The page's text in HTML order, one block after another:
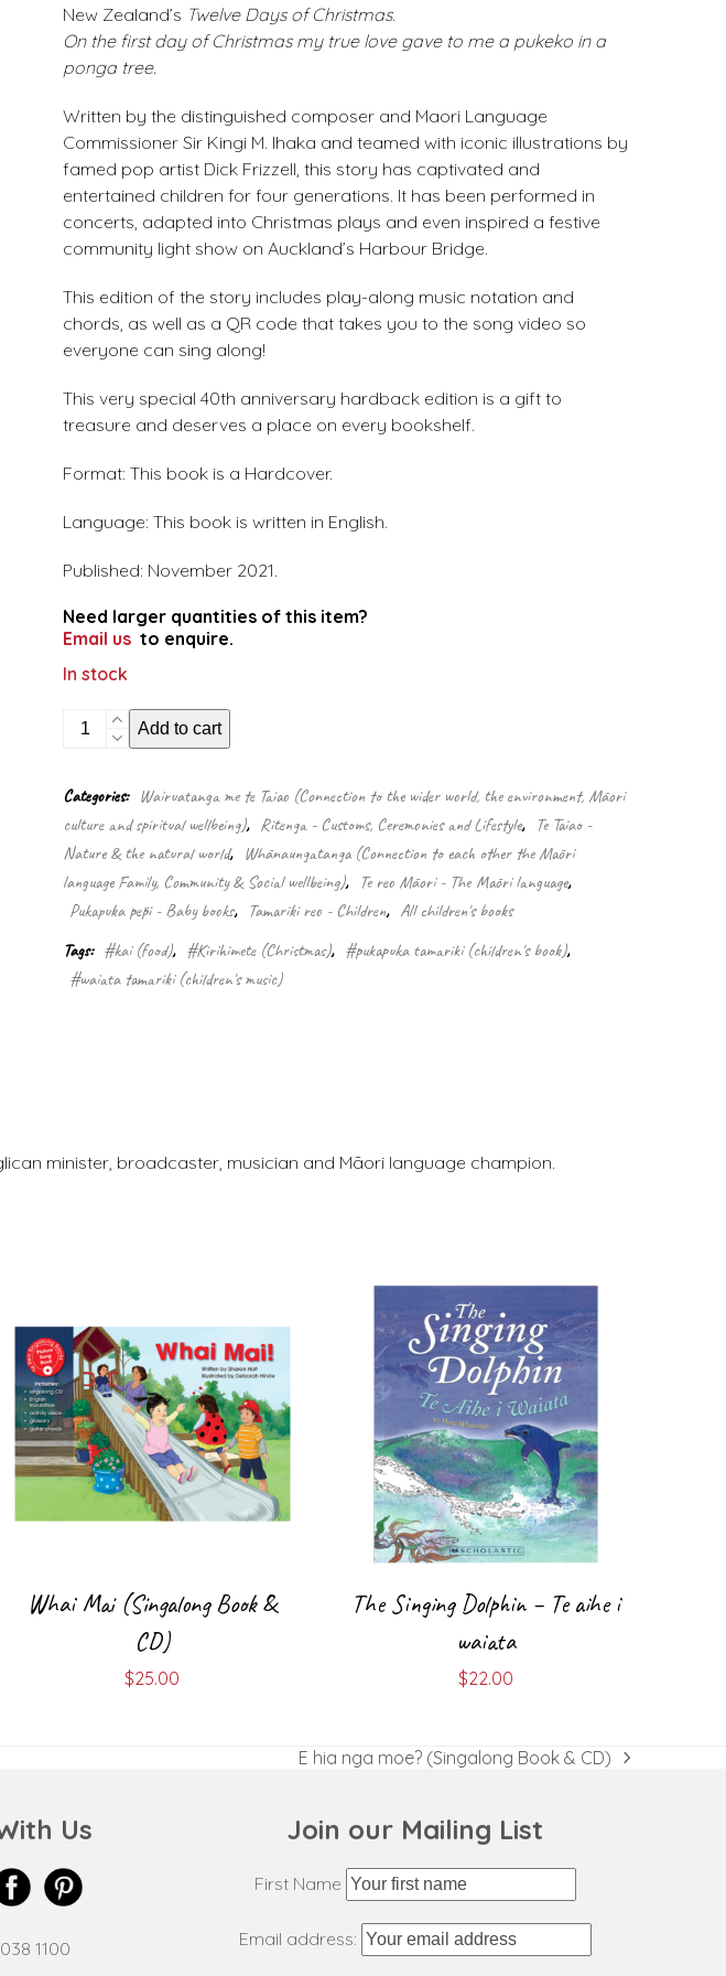
New Zealand’s Twelve Days of Christmas.
On the first day of Christmas my true love gave to me a pukeko in a
ponga tree.
Written by the distinguished composer and Maori Language
Commissioner Sir Kingi M. Ihaka and teamed with iconic illustrations by
famed pop artist Dick Frizzell, this story has captivated and
entertained children for four generations. It has been performed in
concerts, adapted into Christmas plays and even inspired a festive
community light show on Auckland’s Harbour Bridge.
This edition of the story includes play-along music notation and
chords, as well as a QR code that takes you to the song video so
everyone can sing along!
This very special 40th anniversary hardback edition is a gift to
treasure and deserves a place on every bookshelf.
Format: This book is a Hardcover.
Language: This book is written in English.
Published: November 2021.
Need larger quantities of this item?
Email us to enquire.
In stock
pukeko
a
ponga
tree
quantity
Add to cart
Categories: Wairuatanga me te Taiao (Connection to the wider world, the environment, Māori
culture and spiritual wellbeing), Ritenga - Customs, Ceremonies and Lifestyle, Te Taiao -
Nature & the natural world, Whānaungatanga (Connection to each other the Māori
language Family, Community & Social wellbeing), Te reo Māori - The Māori language,
Pukapuka pēpi - Baby books, Tamariki reo - Children, All children's books
Tags: #kai (food), #Kirihimete (Christmas), #pukapuka tamariki (children's book),
#waiata tamariki (children's music)
minister, broadcaster, musician and Māori language champion.
Whai Mai (Singalong Book &
CD)
$25.00
The Singing Dolphin – Te aihe i
waiata
$22.00
next
E hia nga moe? (Singalong Book & CD)
Us
1100
Join our Mailing List
First Name
Email address: